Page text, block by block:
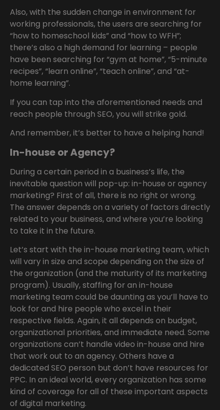
Also, with the sudden change in environment for
working professionals, the users are searching for
“how to homeschool kids” and “how to WFH”;
there’s also a high demand for learning – people
have been searching for “gym at home”, “5-minute
recipes”, “learn online”, “teach online”, and “at-
home learning”.
If you can tap into the aforementioned needs and
reach people through SEO, you will strike gold.
And remember, it’s better to have a helping hand!
In-house or Agency?
During a certain period in a business’s life, the
inevitable question will pop-up: in-house or agency
marketing? First of all, there is no right or wrong.
The answer depends on a variety of factors directly
related to your business, and where you’re looking
to take it in the future.
Let’s start with the in-house marketing team, which
will vary in size and scope depending on the size of
the organization (and the maturity of its marketing
program). Usually, staffing for an in-house
marketing team could be daunting as you’ll have to
look for and hire people who excel in their
respective fields. Again, it all depends on budget,
organizational priorities, and immediate need. Some
organizations can’t handle video in-house and hire
that work out to an agency. Others have a
dedicated SEO person but don’t have resources for
PPC. In an ideal world, every organization has some
kind of coverage for all of these important aspects
of digital marketing.